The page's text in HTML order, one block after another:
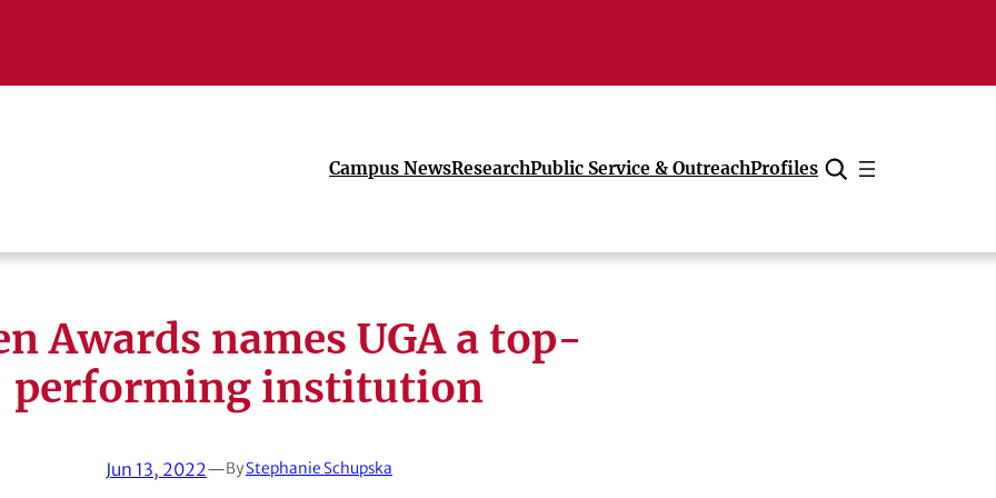
Campus NewsResearchPublic Service & OutreachProfiles
Cancel
Awards names UGA a top-
performing institution
Jun 13, 2022—ByStephanie Schupska